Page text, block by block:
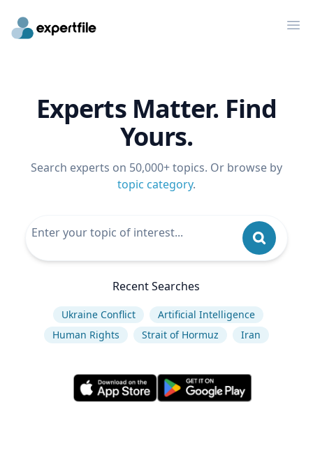
Experts Matter. Find
Yours.
Search experts on 50,000+ topics. Or browse by
topic category.
Recent Searches
Ukraine Conflict
Artificial Intelligence
Human Rights
Strait of Hormuz Iran